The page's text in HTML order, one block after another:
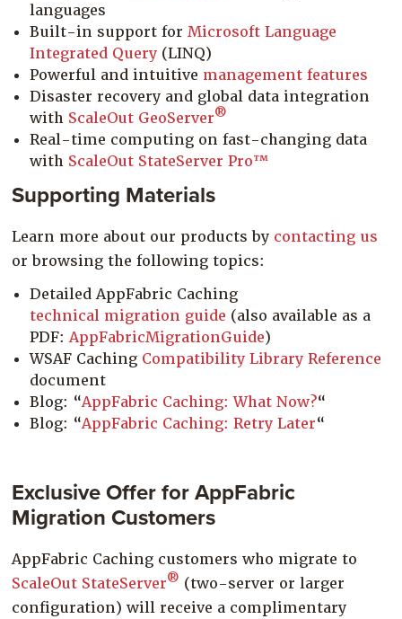
languages
Built-in support forMicrosoft Language
Integrated Query (LINQ)
Powerful and intuitive management features
Disaster recovery and global data integration
with ScaleOut GeoServer®
Real-time computing on fast-changing data
with ScaleOut StateServer Pro™
Supporting Materials
Learn more about our products by contacting us
or browsing the following topics:
Detailed AppFabric Caching
technical migration guide (also available as a
PDF:AppFabricMigrationGuide)
WSAF Caching Compatibility Library Reference
document
Blog: “AppFabric Caching: What Now?“
Blog: “AppFabric Caching: Retry Later“
Exclusive Offer for AppFabric
Migration Customers
AppFabric Caching customers who migrate to
ScaleOut StateServer® (two-server or larger
configuration) will receive a complimentary